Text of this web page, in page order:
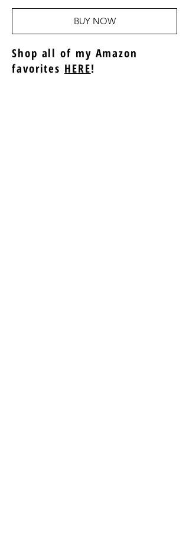
BUY NOW
Shop all of my Amazon
favorites HERE!